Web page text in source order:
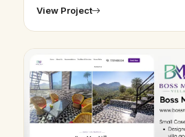
View Project